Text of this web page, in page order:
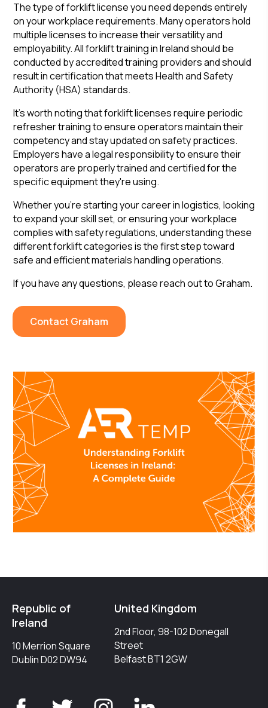
The type of forklift license you need depends entirely
on your workplace requirements. Many operators hold
multiple licenses to increase their versatility and
employability. All forklift training in Ireland should be
conducted by accredited training providers and should
result in certification that meets Health and Safety
Authority (HSA) standards.
It's worth noting that forklift licenses require periodic
refresher training to ensure operators maintain their
competency and stay updated on safety practices.
Employers have a legal responsibility to ensure their
operators are properly trained and certified for the
specific equipment they're using.
Whether you're starting your career in logistics, looking
to expand your skill set, or ensuring your workplace
complies with safety regulations, understanding these
different forklift categories is the first step toward
safe and efficient materials handling operations.
If you have any questions, please reach out to Graham.
Contact Graham
Republic of
Ireland
10 Merrion Square
Dublin D02 DW94
United Kingdom
2nd Floor, 98-102 Donegall
Street
Belfast BT1 2GW